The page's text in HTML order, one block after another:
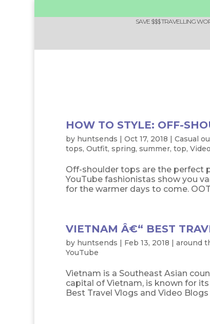
SAVE $$$ TRAVELLING
HOW TO STYLE: OFF-
by huntsends | Oct 17, 2018 | Casual
tops, Outfit, spring, summer, top, Video
Off-shoulder tops are the perfect
YouTube fashionistas show you
for the warmer days to come.
VIETNAM Â€“ BEST
by huntsends | Feb 13, 2018 | around
YouTube
Vietnam is a Southeast Asian
capital of Vietnam, is known for
Best Travel Vlogs and Video